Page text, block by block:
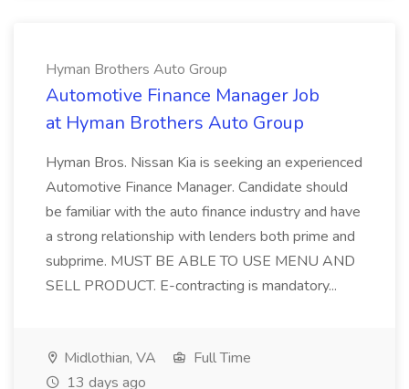
Hyman Brothers Auto Group
Automotive Finance Manager Job
at Hyman Brothers Auto Group
Hyman Bros. Nissan Kia is seeking an experienced
Automotive Finance Manager. Candidate should
be familiar with the auto finance industry and have
a strong relationship with lenders both prime and
subprime. MUST BE ABLE TO USE MENU AND
SELL PRODUCT. E-contracting is mandatory...
Midlothian, VA
Full Time
13 days ago